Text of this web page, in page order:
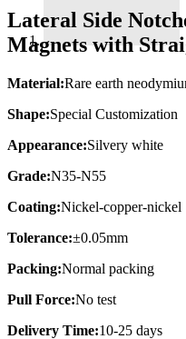
Lateral Side
Magnets with
Material:Rare earth
Shape:Special Customization
Appearance:Silvery white
Grade:N35-N55
Coating:Nickel-copper-nickel
Tolerance:±0.05mm
Packing:Normal packing
Pull Force:No test
Delivery Time:10-25 days